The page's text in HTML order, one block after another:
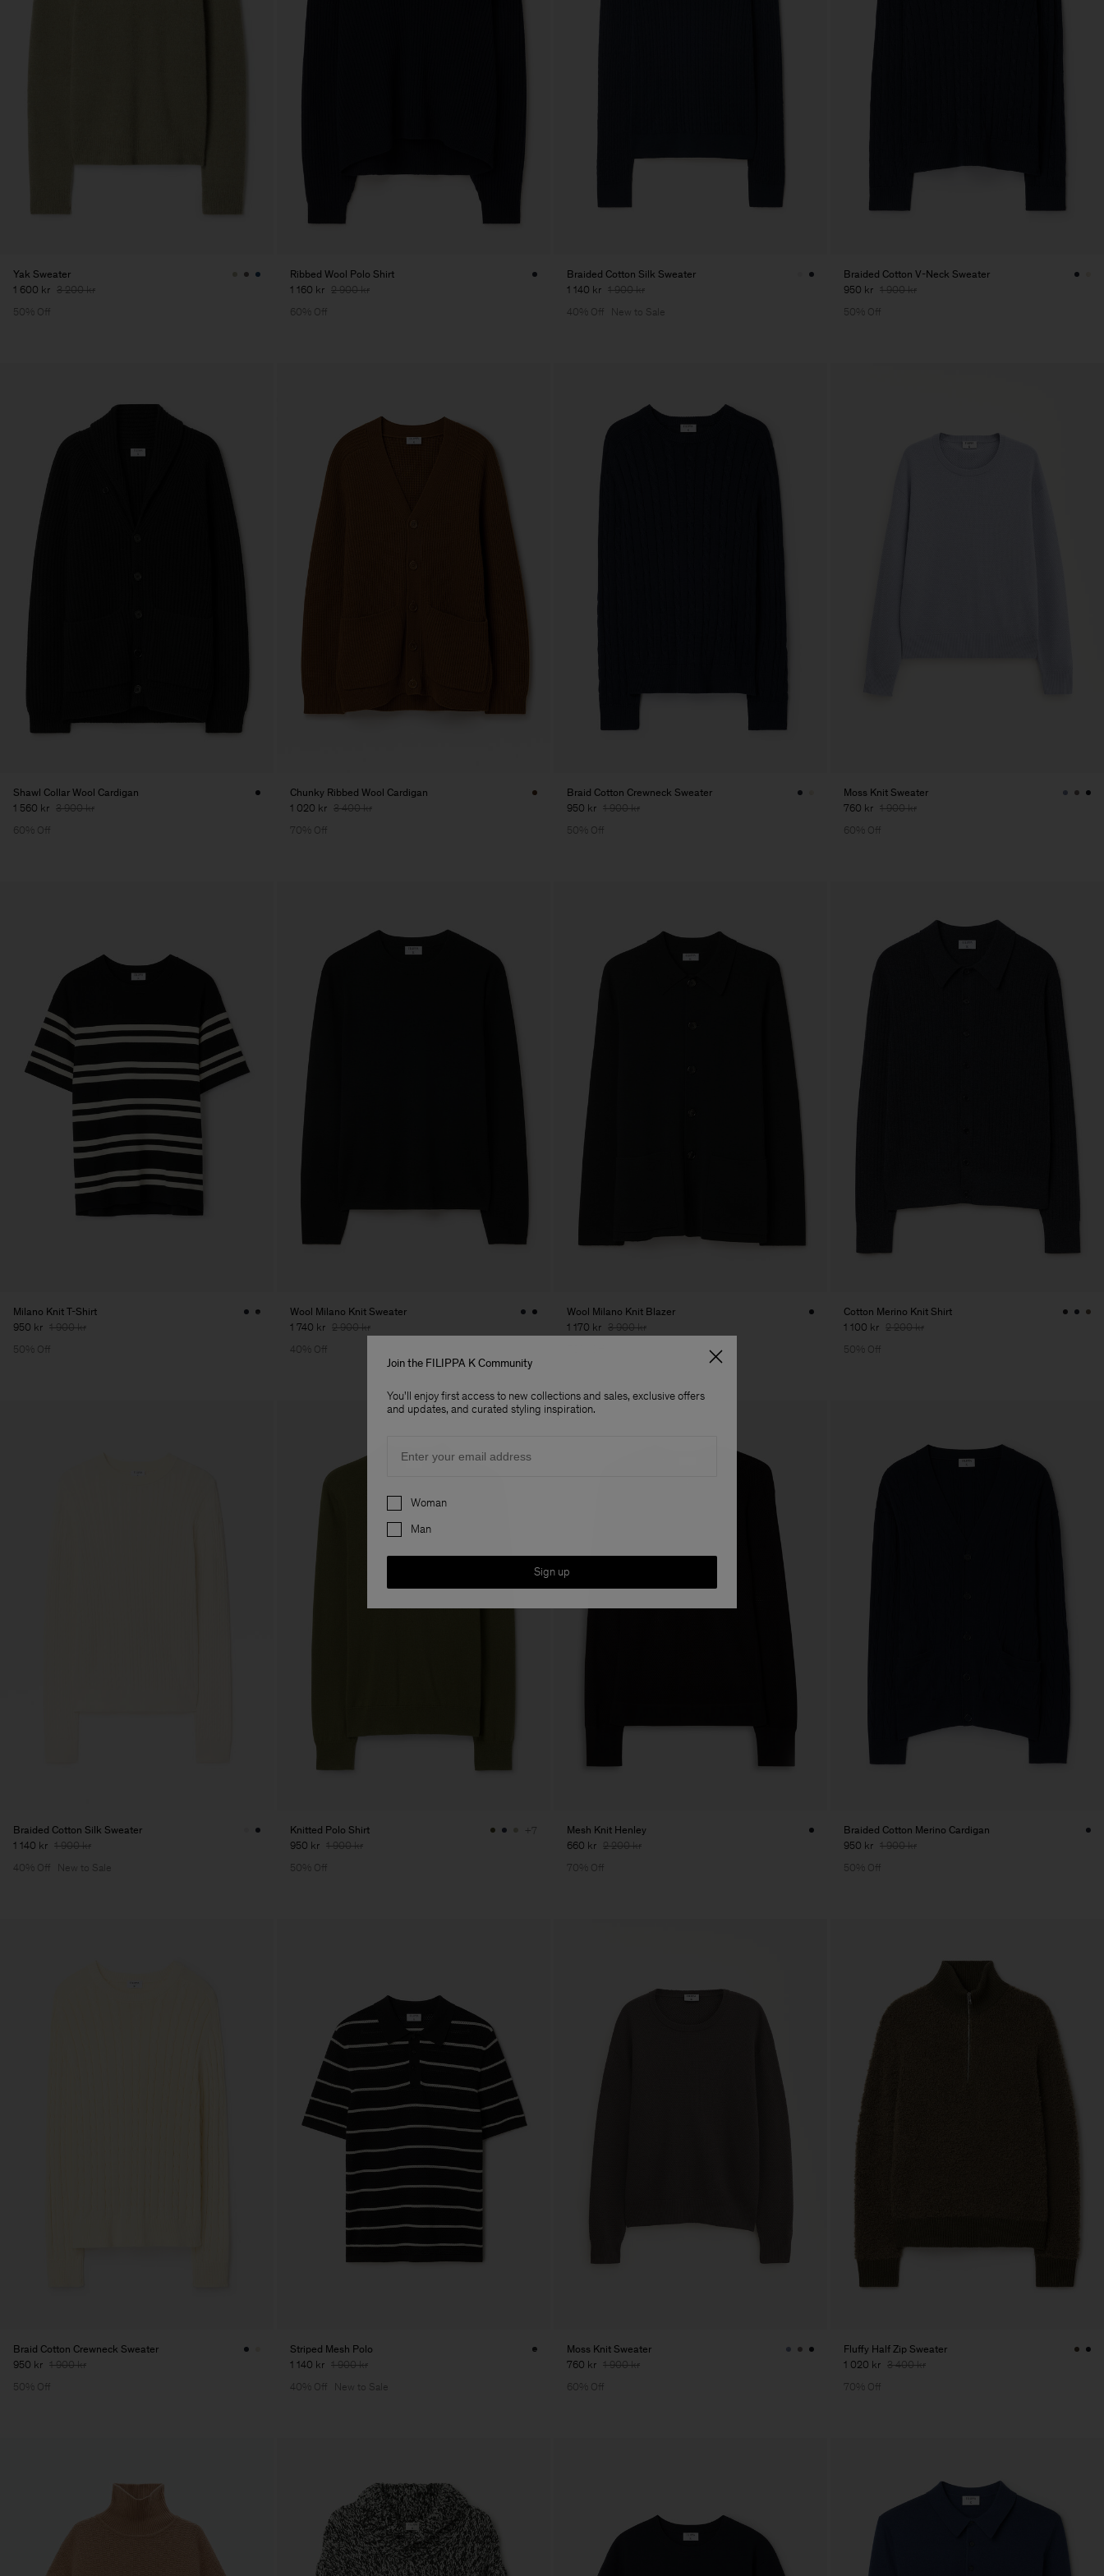
Yak Sweater
1 600 kr 3 200 kr
50% Off
Ribbed Wool Polo Shirt
1 160 kr 2 900 kr
60% Off
Braided Cotton Silk Sweater
1 140 kr 1 900 kr
40% Off
New to Sale
Braided Cotton V-Neck Sweater
950 kr 1 900 kr
50% Off
Shawl Collar Wool Cardigan
1 560 kr 3 900 kr
60% Off
Chunky Ribbed Wool Cardigan
1 020 kr 3 400 kr
70% Off
Braid Cotton Crewneck Sweater
950 kr 1 900 kr
50% Off
Moss Knit Sweater
760 kr 1 900 kr
60% Off
Milano Knit T-Shirt
950 kr 1 900 kr
50% Off
Wool Milano Knit Sweater
1 740 kr 2 900 kr
40% Off
Wool Milano Knit Blazer
1 170 kr 3 900 kr
Cotton Merino Knit Shirt
1 100 kr 2 200 kr
50% Off
Braided Cotton Silk Sweater
1 140 kr 1 900 kr
40% Off
New to Sale
Knitted Polo Shirt
950 kr 1 900 kr
+7
50% Off
Mesh Knit Henley
660 kr 2 200 kr
70% Off
Braided Cotton Merino Cardigan
950 kr 1 900 kr
50% Off
Braid Cotton Crewneck Sweater
950 kr 1 900 kr
50% Off
Striped Mesh Polo
1 140 kr 1 900 kr
40% Off
New to Sale
Moss Knit Sweater
760 kr 1 900 kr
60% Off
Fluffy Half Zip Sweater
1 020 kr 3 400 kr
70% Off
Join the FILIPPA K Community
You'll enjoy first access to new collections and sales, exclusive offers
and updates, and curated styling inspiration.
Preferences
Woman
Man
Sign up